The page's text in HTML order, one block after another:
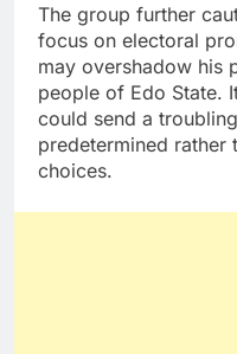
The group further
focus on electoral
may overshadow his
people of Edo State.
could send a
predetermined rather
choices.